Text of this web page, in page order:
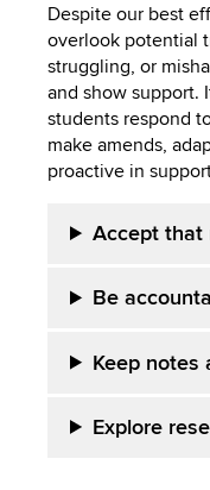
Despite our best
overlook potential
struggling, or
and show support.
students respond
make amends,
proactive in
Accept that
Be
Keep notes
Explore